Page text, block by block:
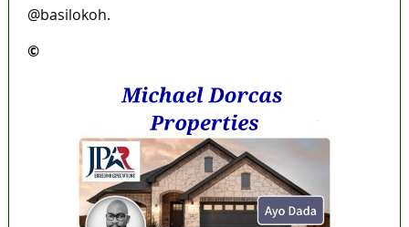
@basilokoh.
©️